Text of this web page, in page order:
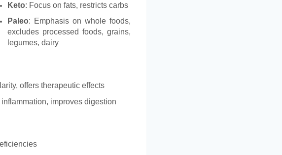
Keto: Focus on fats, restricts carbs
Paleo: Emphasis on whole foods,
excludes processed foods, grains,
legumes, dairy
offers therapeutic effects
improves digestion